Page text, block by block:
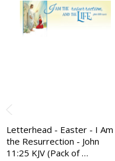
Letterhead - Easter - I Am
the Resurrection - John
11:25 KJV (Pack of …